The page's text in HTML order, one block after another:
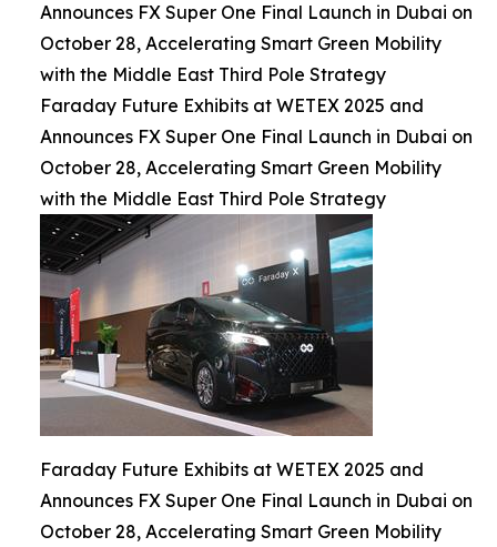
Announces FX Super One Final Launch in Dubai on
October 28, Accelerating Smart Green Mobility
with the Middle East Third Pole Strategy
Faraday Future Exhibits at WETEX 2025 and
Announces FX Super One Final Launch in Dubai on
October 28, Accelerating Smart Green Mobility
with the Middle East Third Pole Strategy
Faraday Future Exhibits at WETEX 2025 and
Announces FX Super One Final Launch in Dubai on
October 28, Accelerating Smart Green Mobility